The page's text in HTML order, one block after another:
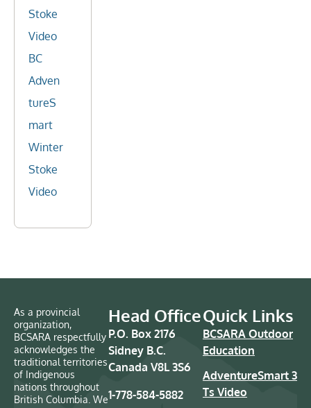
Stoke
Video
BC
Adven
tureS
mart
Winter
Stoke
Video
As a provincial
organization,
BCSARA respectfully
acknowledges the
traditional territories
of Indigenous
nations throughout
British Columbia. We
Head Office
P.O. Box 2176
Sidney B.C.
Canada V8L 3S6
1-778-584-5882
Quick Links
BCSARA Outdoor
Education
AdventureSmart 3
Ts Video